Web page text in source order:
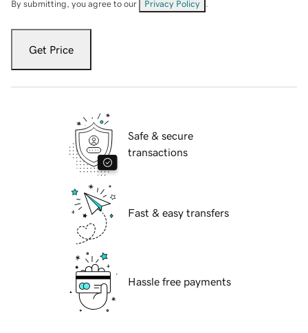
By submitting, you agree to our Privacy Policy
Get Price
Safe & secure
transactions
Fast & easy transfers
Hassle free payments